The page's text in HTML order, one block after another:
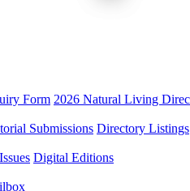
Form 2026 Natural Living
Submissions Directory Listings
Digital Editions